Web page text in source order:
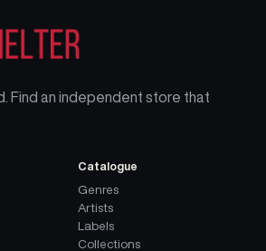
Find an independent store that
Catalogue
Genres
Artists
Labels
Collections